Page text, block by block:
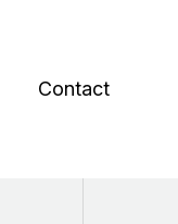
Contact